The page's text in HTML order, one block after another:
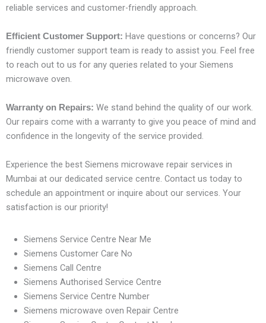
reliable services and customer-friendly approach.
Efficient Customer Support: Have questions or concerns? Our
friendly customer support team is ready to assist you. Feel free
to reach out to us for any queries related to your Siemens
microwave oven.
Warranty on Repairs: We stand behind the quality of our work.
Our repairs come with a warranty to give you peace of mind and
confidence in the longevity of the service provided.
Experience the best Siemens microwave repair services in
Mumbai at our dedicated service centre. Contact us today to
schedule an appointment or inquire about our services. Your
satisfaction is our priority!
Siemens Service Centre Near Me
Siemens Customer Care No
Siemens Call Centre
Siemens Authorised Service Centre
Siemens Service Centre Number
Siemens microwave oven Repair Centre